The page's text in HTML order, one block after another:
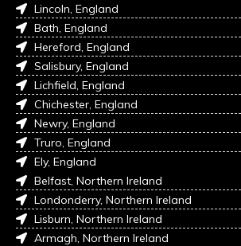
Lincoln, England
Bath, England
Hereford, England
Salisbury, England
Lichfield, England
Chichester, England
Newry, England
Truro, England
Ely, England
Belfast, Northern Ireland
Londonderry, Northern Ireland
Lisburn, Northern Ireland
Armagh, Northern Ireland